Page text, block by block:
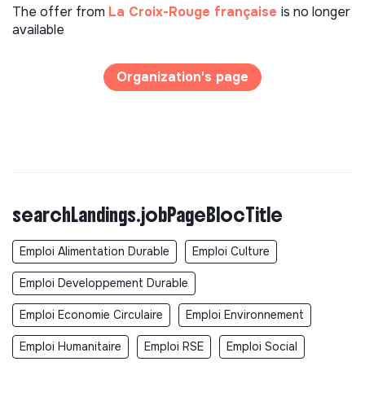
The offer from La Croix-Rouge française is no longer
available
Organization's page
searchLandings.jobPageBlocTitle
Emploi Alimentation Durable Emploi Culture
Emploi Developpement Durable
Emploi Economie Circulaire Emploi Environnement
Emploi Humanitaire Emploi RSE Emploi Social